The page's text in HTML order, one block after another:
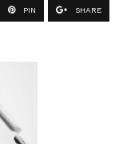
PIN SHARE